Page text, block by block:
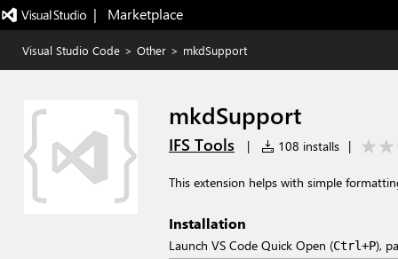
|   Marketplace
Visual Studio Code > Other > mkdSupport
mkdSupport
IFS Tools | 108 installs |
This extension helps with simple
Installation
Launch VS Code Quick Open (Ctrl+P),